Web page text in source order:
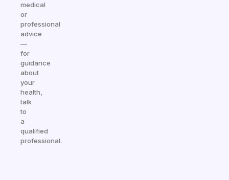
medical
or
professional
advice
—
for
guidance
about
your
health,
talk
to
a
qualified
professional.